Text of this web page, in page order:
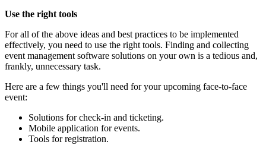
Use the right tools
For all of the above ideas and best practices to be implemented
effectively, you need to use the right tools. Finding and collecting
event management software solutions on your own is a tedious and,
frankly, unnecessary task.
Here are a few things you'll need for your upcoming face-to-face
event:
Solutions for check-in and ticketing.
Mobile application for events.
Tools for registration.